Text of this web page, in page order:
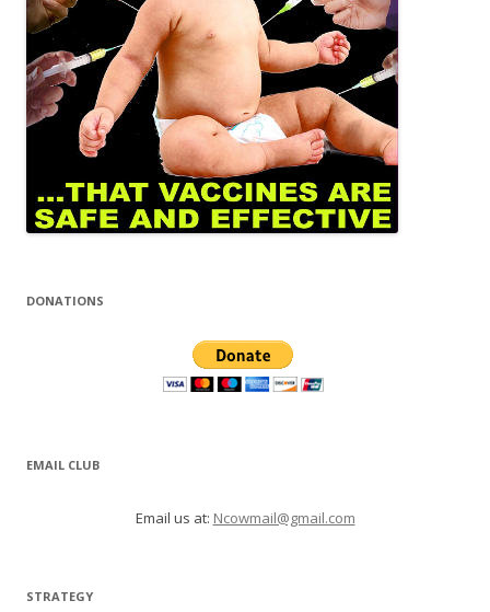
DONATIONS
EMAIL CLUB
Email us at: Ncowmail@gmail.com
STRATEGY